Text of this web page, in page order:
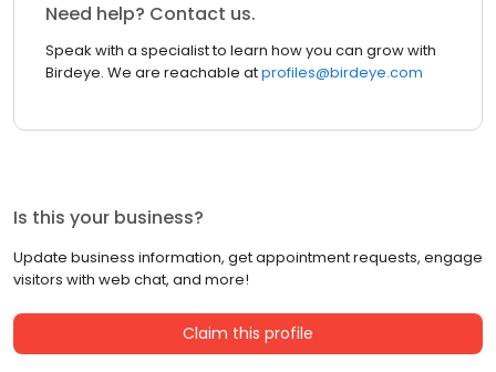
Need help? Contact us.
Speak with a specialist to learn how you can grow with
Birdeye. We are reachable atprofiles@birdeye.com
Is this your business?
Update business information, get appointment requests, engage
visitors with web chat, and more!
Claim this profile